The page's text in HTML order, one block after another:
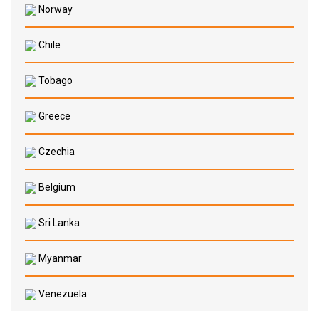
Norway
Chile
Tobago
Greece
Czechia
Belgium
Sri Lanka
Myanmar
Venezuela